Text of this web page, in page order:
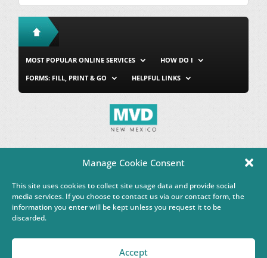
Manage Cookie Consent
This site uses cookies to collect site usage data and provide social
media services. If you choose to contact us via our contact form, the
information you enter will be kept unless you request it to be
discarded.
Accept
MOST POPULAR ONLINE SERVICES
HOW DO I
FORMS: FILL, PRINT & GO
HELPFUL LINKS
Site Map Privacy & Security
About Us
This Google™ translation feature is provided for informational
purposes only.